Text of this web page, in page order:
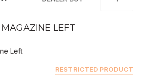
LEFT
Left
RESTRICTED PRODUCT